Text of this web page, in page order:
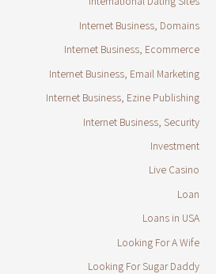
Internet Business, Domains
Internet Business, Ecommerce
Internet Business, Email Marketing
Internet Business, Ezine Publishing
Internet Business, Security
Investment
Live Casino
Loan
Loans in USA
Looking For A Wife
Looking For Sugar Daddy